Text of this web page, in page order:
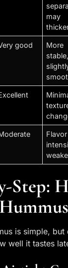
may
good
More
stable,
Step:
is simple,
well it tastes